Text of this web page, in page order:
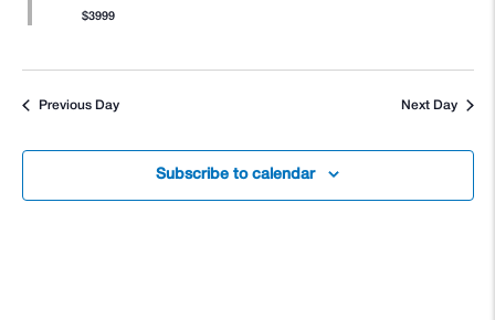
May
13,
$3999
Previous Day Next Day
Subscribe to calendar